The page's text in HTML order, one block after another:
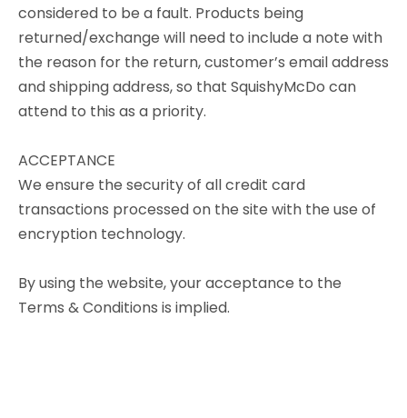
considered to be a fault. Products being
returned/exchange will need to include a note with
the reason for the return, customer’s email address
and shipping address, so that SquishyMcDo can
attend to this as a priority.
ACCEPTANCE
We ensure the security of all credit card
transactions processed on the site with the use of
encryption technology.
By using the website, your acceptance to the
Terms & Conditions is implied.